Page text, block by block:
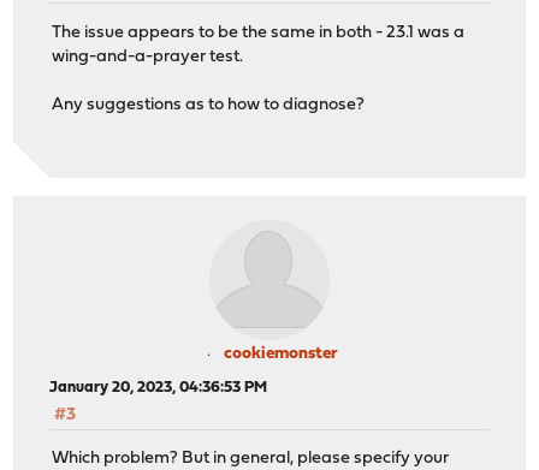
The issue appears to be the same in both - 23.1 was a
wing-and-a-prayer test.
Any suggestions as to how to diagnose?
cookiemonster
January 20, 2023, 04:36:53 PM
#3
Which problem? But in general, please specify your